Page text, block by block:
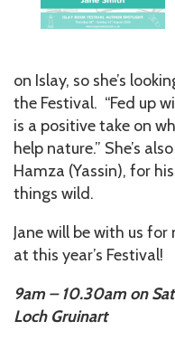
on Islay, so she’s
the Festival. “Fed up
is a positive take on
help nature.” She’s
Hamza (Yassin), for
things wild.
Jane will be with us
at this year’s Festival!
9am – 10.30am on
Loch Gruinart